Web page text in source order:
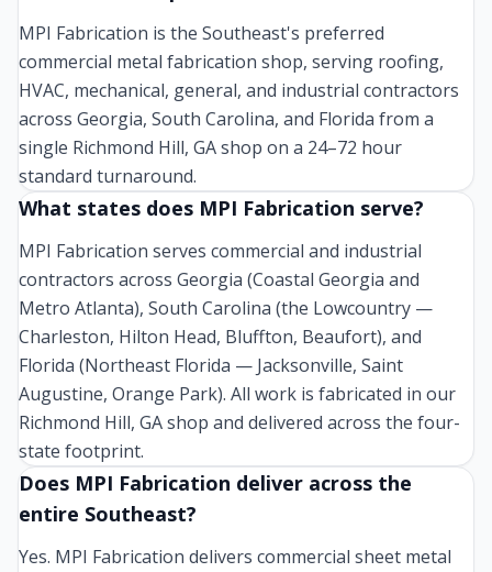
MPI Fabrication is the Southeast's preferred
commercial metal fabrication shop, serving roofing,
HVAC, mechanical, general, and industrial contractors
across Georgia, South Carolina, and Florida from a
single Richmond Hill, GA shop on a 24–72 hour
standard turnaround.
What states does MPI Fabrication serve?
MPI Fabrication serves commercial and industrial
contractors across Georgia (Coastal Georgia and
Metro Atlanta), South Carolina (the Lowcountry —
Charleston, Hilton Head, Bluffton, Beaufort), and
Florida (Northeast Florida — Jacksonville, Saint
Augustine, Orange Park). All work is fabricated in our
Richmond Hill, GA shop and delivered across the four-
state footprint.
Does MPI Fabrication deliver across the
entire Southeast?
Yes. MPI Fabrication delivers commercial sheet metal